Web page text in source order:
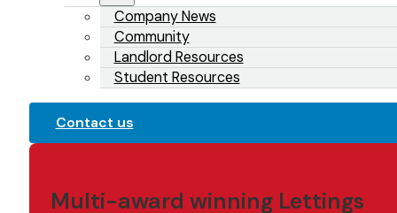
Company News
Community
Landlord Resources
Student Resources
Contact us
Multi-award winning Lettings